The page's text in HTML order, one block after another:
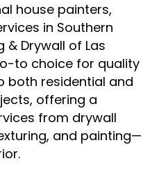
house painters,
in Southern
& Drywall of Las
to choice for quality
both residential and
offering a
from drywall
and painting—